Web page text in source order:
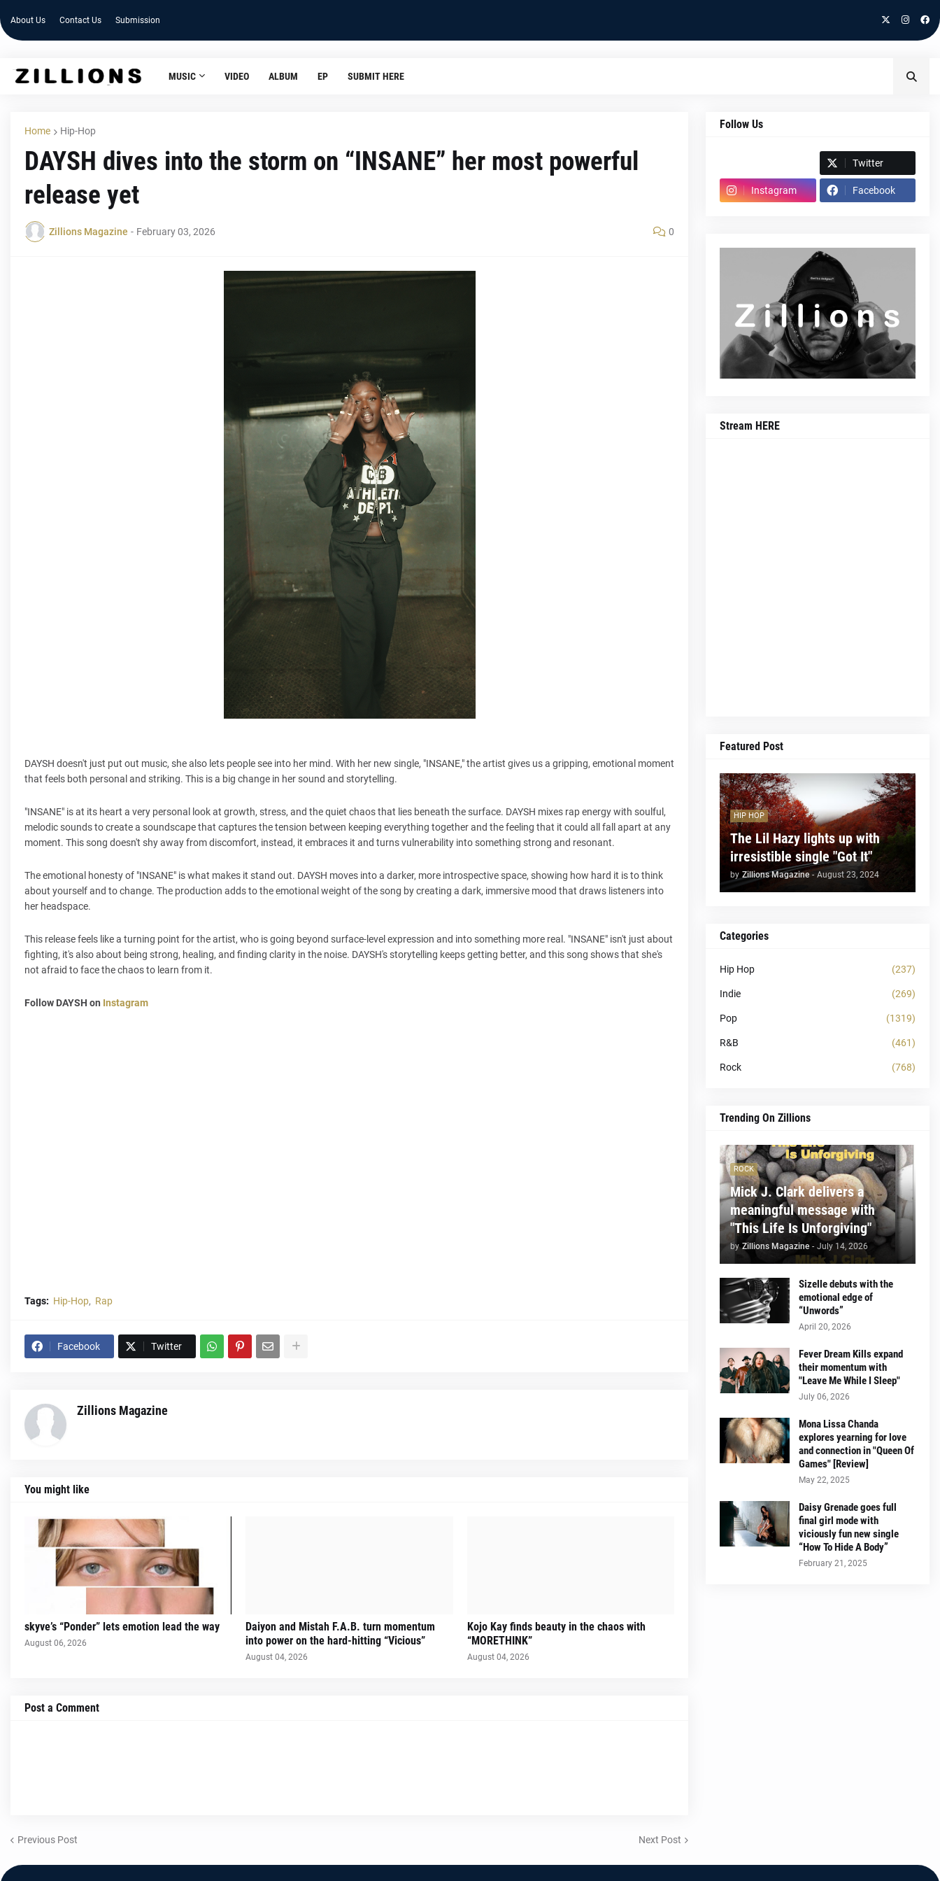
About Us Contact Us Submission
MUSIC VIDEO ALBUM EP SUBMIT HERE
Home Hip-Hop
DAYSH dives into the storm on “INSANE” her most powerful
release yet
Zillions Magazine - February 03, 2026 0
DAYSH doesn't just put out music, she also lets people see into her mind. With her new single, "INSANE," the artist gives us a gripping, emotional moment
that feels both personal and striking. This is a big change in her sound and storytelling.
"INSANE" is at its heart a very personal look at growth, stress, and the quiet chaos that lies beneath the surface. DAYSH mixes rap energy with soulful,
melodic sounds to create a soundscape that captures the tension between keeping everything together and the feeling that it could all fall apart at any
moment. This song doesn't shy away from discomfort, instead, it embraces it and turns vulnerability into something strong and resonant.
The emotional honesty of "INSANE" is what makes it stand out. DAYSH moves into a darker, more introspective space, showing how hard it is to think
about yourself and to change. The production adds to the emotional weight of the song by creating a dark, immersive mood that draws listeners into
her headspace.
This release feels like a turning point for the artist, who is going beyond surface-level expression and into something more real. "INSANE" isn't just about
fighting, it's also about being strong, healing, and finding clarity in the noise. DAYSH's storytelling keeps getting better, and this song shows that she's
not afraid to face the chaos to learn from it.
Follow DAYSH on Instagram
Tags: Hip-Hop Rap
Facebook Twitter
Zillions Magazine
You might like
skyve’s “Ponder” lets emotion lead the way
August 06, 2026
Daiyon and Mistah F.A.B. turn momentum
into power on the hard-hitting “Vicious”
August 04, 2026
Kojo Kay finds beauty in the chaos with
“MORETHINK”
August 04, 2026
Post a Comment
Previous Post Next Post
Follow Us
Twitter
Instagram Facebook
Stream HERE
Featured Post
HIP HOP
The Lil Hazy lights up with
irresistible single "Got It"
by Zillions Magazine - August 23, 2024
Categories
Hip Hop (237)
Indie (269)
Pop (1319)
R&B (461)
Rock (768)
Trending On Zillions
ROCK
Mick J. Clark delivers a
meaningful message with
"This Life Is Unforgiving"
by Zillions Magazine - July 14, 2026
Sizelle debuts with the
emotional edge of
“Unwords”
April 20, 2026
Fever Dream Kills expand
their momentum with
"Leave Me While I Sleep"
July 06, 2026
Mona Lissa Chanda
explores yearning for love
and connection in "Queen Of
Games" [Review]
May 22, 2025
Daisy Grenade goes full
final girl mode with
viciously fun new single
“How To Hide A Body”
February 21, 2025